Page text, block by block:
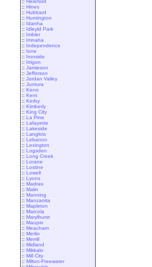
:: Hereford
:: Hines
:: Hubbard
:: Huntington
:: Idanha
:: Idleyld Park
:: Imbler
:: Imnaha
:: Independence
:: Ione
:: Ironside
:: Irrigon
:: Jamieson
:: Jefferson
:: Jordan Valley
:: Juntura
:: Keno
:: Kent
:: Kerby
:: Kimberly
:: King City
:: La Pine
:: Lafayette
:: Lakeside
:: Langlois
:: Lebanon
:: Lexington
:: Logsden
:: Long Creek
:: Lorane
:: Lostine
:: Lowell
:: Lyons
:: Madras
:: Malin
:: Manning
:: Manzanita
:: Mapleton
:: Marcola
:: Marylhurst
:: Maupin
:: Meacham
:: Merlin
:: Merrill
:: Midland
:: Mikkalo
:: Mill City
:: Milton-Freewater